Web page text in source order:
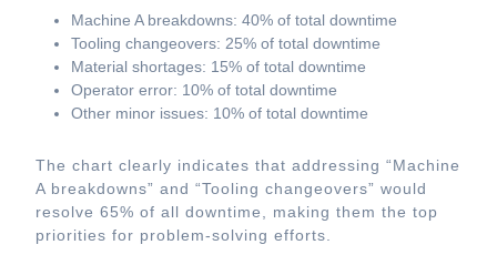
Machine A breakdowns: 40% of total downtime
Tooling changeovers: 25% of total downtime
Material shortages: 15% of total downtime
Operator error: 10% of total downtime
Other minor issues: 10% of total downtime
The chart clearly indicates that addressing “Machine
A breakdowns” and “Tooling changeovers” would
resolve 65% of all downtime, making them the top
priorities for problem-solving efforts.